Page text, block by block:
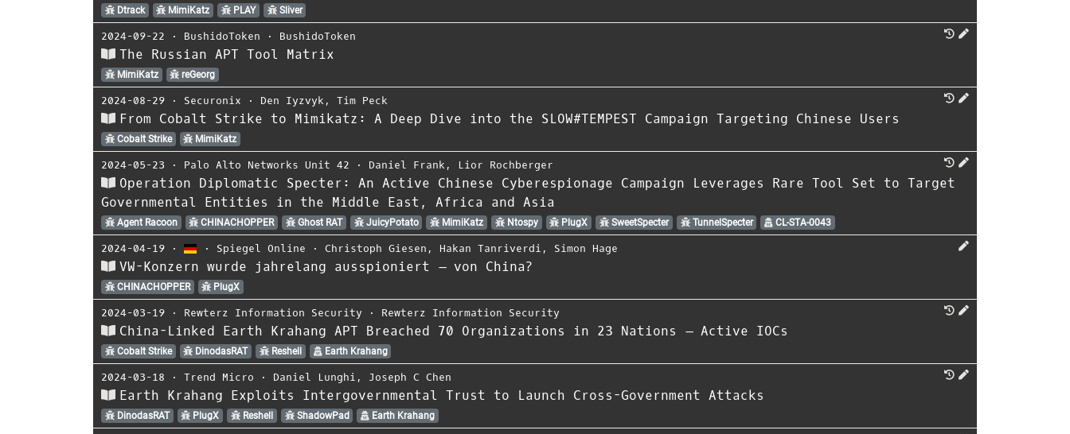
Dtrack MimiKatz PLAY Sliver
2024-09-22 ⋅ BushidoToken ⋅ BushidoToken
The Russian APT Tool Matrix
MimiKatz reGeorg
2024-08-29 ⋅ Securonix ⋅ Den Iyzvyk , Tim Peck
From Cobalt Strike to Mimikatz: A Deep Dive into the SLOW#TEMPEST Campaign Targeting Chinese Users
Cobalt Strike MimiKatz
2024-05-23 ⋅ Palo Alto Networks Unit 42 ⋅ Daniel Frank , Lior Rochberger
Operation Diplomatic Specter: An Active Chinese Cyberespionage Campaign Leverages Rare Tool Set to Target
Governmental Entities in the Middle East, Africa and Asia
Agent Racoon CHINACHOPPER Ghost RAT JuicyPotato MimiKatz Ntospy PlugX SweetSpecter TunnelSpecter CL-STA-0043
2024-04-19 ⋅ ⋅ Spiegel Online ⋅Christoph Giesen , Hakan Tanriverdi , Simon Hage
VW-Konzern wurde jahrelang ausspioniert – von China?
CHINACHOPPER PlugX
2024-03-19 ⋅ Rewterz Information Security ⋅ Rewterz Information Security
China-Linked Earth Krahang APT Breached 70 Organizations in 23 Nations – Active IOCs
Cobalt Strike DinodasRAT Reshell Earth Krahang
2024-03-18 ⋅ Trend Micro ⋅ Daniel Lunghi , Joseph C Chen
Earth Krahang Exploits Intergovernmental Trust to Launch Cross-Government Attacks
DinodasRAT PlugX Reshell ShadowPad Earth Krahang